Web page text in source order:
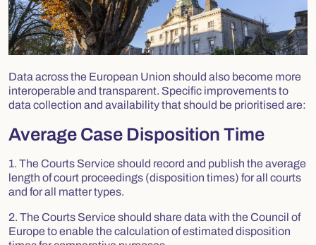
Data across the European Union should also become more
interoperable and transparent. Specific improvements to
data collection and availability that should be prioritised are:
Average Case Disposition Time
1. The Courts Service should record and publish the average
length of court proceedings (disposition times) for all courts
and for all matter types.
2. The Courts Service should share data with the Council of
Europe to enable the calculation of estimated disposition